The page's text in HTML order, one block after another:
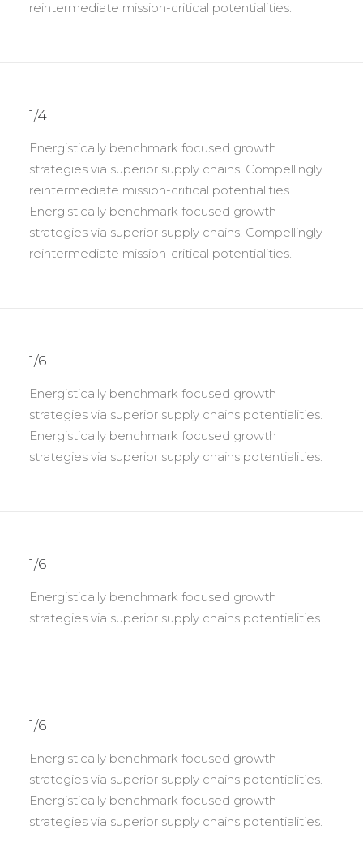
reintermediate mission-critical potentialities.
1/4
Energistically benchmark focused growth
strategies via superior supply chains. Compellingly
reintermediate mission-critical potentialities.
Energistically benchmark focused growth
strategies via superior supply chains. Compellingly
reintermediate mission-critical potentialities.
1/6
Energistically benchmark focused growth
strategies via superior supply chains potentialities.
Energistically benchmark focused growth
strategies via superior supply chains potentialities.
1/6
Energistically benchmark focused growth
strategies via superior supply chains potentialities.
1/6
Energistically benchmark focused growth
strategies via superior supply chains potentialities.
Energistically benchmark focused growth
strategies via superior supply chains potentialities.